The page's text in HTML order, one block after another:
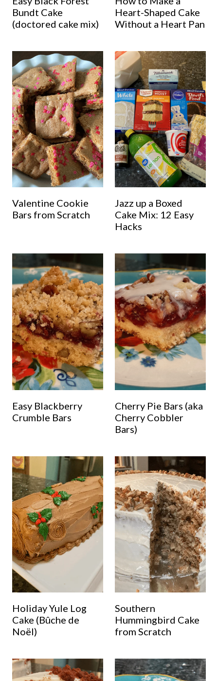
Bundt Cake
(doctored cake mix)
Heart-Shaped Cake
Without a Heart Pan
Valentine Cookie
Bars from Scratch
Jazz up a Boxed
Cake Mix: 12 Easy
Hacks
Easy Blackberry
Crumble Bars
Cherry Pie Bars (aka
Cherry Cobbler
Bars)
Holiday Yule Log
Cake (Bûche de
Noël)
Southern
Hummingbird Cake
from Scratch